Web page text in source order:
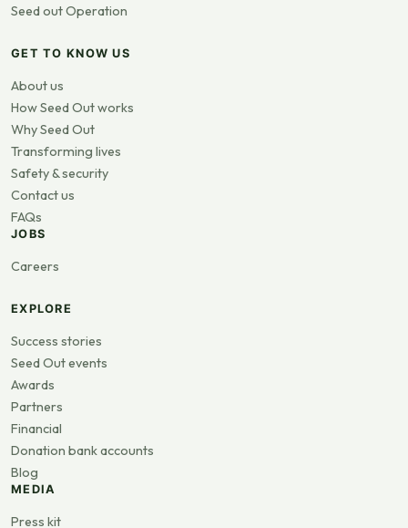
Seed out Operation
GET TO KNOW US
About us
How Seed Out works
Why Seed Out
Transforming lives
Safety & security
Contact us
FAQs
JOBS
Careers
EXPLORE
Success stories
Seed Out events
Awards
Partners
Financial
Donation bank accounts
Blog
MEDIA
Press kit